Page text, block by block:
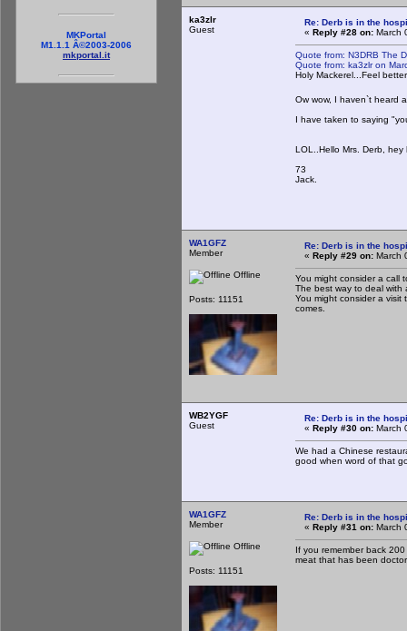
MKPortal
M1.1.1 Â©2003-2006
mkportal.it
ka3zlr
Guest
Re: Derb is in the
« Reply #28 on: March
Quote from: N3DRB The
Quote from: ka3zlr on
Holy Mackerel...Feel
Ow wow, I haven`t heard
I have taken to saying
LOL..Hello Mrs. Derb,
73
Jack.
WA1GFZ
Member
Offline
Posts: 11151
Re: Derb is in the
« Reply #29 on: March
You might consider a call
The best way to deal with
You might consider a visit
comes.
WB2YGF
Guest
Re: Derb is in the
« Reply #30 on: March
We had a Chinese
good when word of that
WA1GFZ
Member
Offline
Posts: 11151
Re: Derb is in the
« Reply #31 on: March
If you remember back
meat that has been